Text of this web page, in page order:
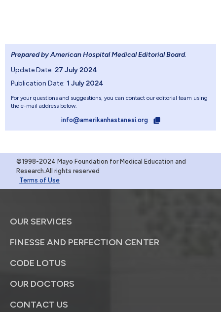
Prepared by American Hospital Medical Editorial Board.
Update Date: 27 July 2024
Publication Date: 1 July 2024
For your questions and suggestions, you can contact our editorial team using
the e-mail address below.
info@amerikanhastanesi.org
©1998-2024 Mayo Foundation for Medical Education and
Research.All rights reserved
Terms of Use
OUR SERVICES
FINESSE AND PERFECTION CENTER
CODE LOTUS
OUR DOCTORS
CONTACT US